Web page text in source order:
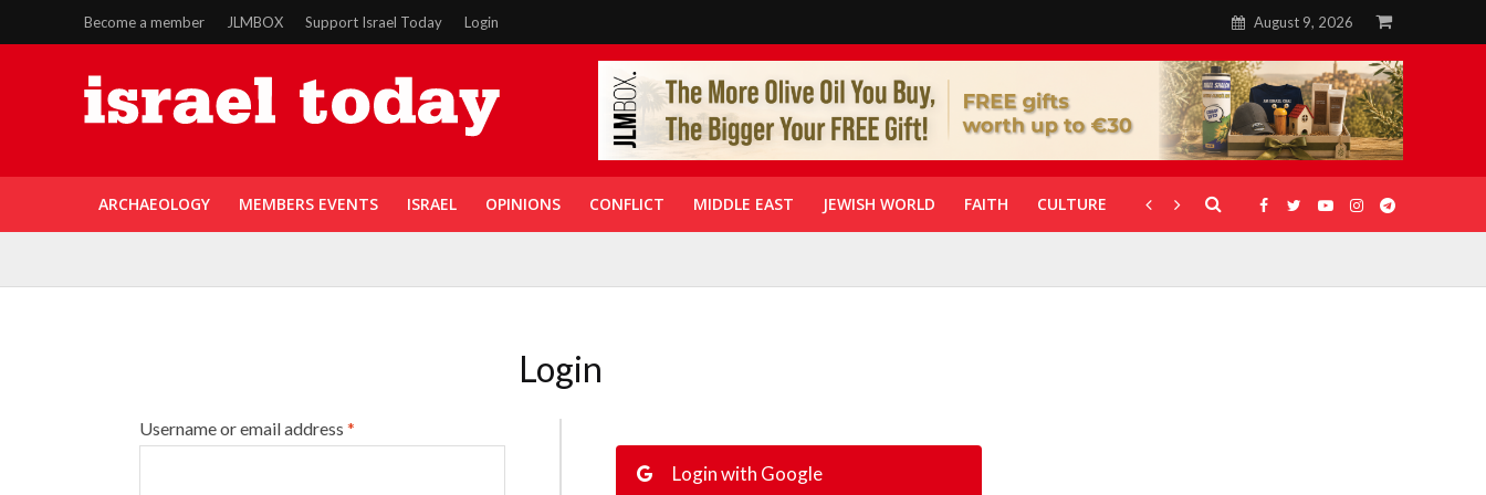
Become a member JLMBOX Support Israel Today Login August 9, 2026
ARCHAEOLOGY MEMBERS EVENTS ISRAEL OPINIONS CONFLICT MIDDLE EAST JEWISH WORLD FAITH CULTURE CORONAVIRUS GALLERIES
Login
Username or email address *
Login with Google